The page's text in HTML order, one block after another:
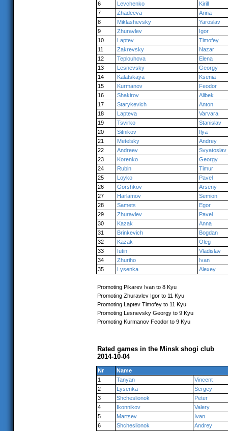
6
Levchenko
Kirill
7
Zhadeeva
Arina
8
Miklashevsky
Yaroslav
9
Zhuravlev
Igor
10
Laptev
Timofey
11
Zakrevsky
Nazar
12
Teplouhova
Elena
13
Lesnevsky
Georgy
14
Kalatskaya
Ksenia
15
Kurmanov
Feodor
16
Shakirov
Alibek
17
Starykevich
Anton
18
Lapteva
Varvara
19
Tsvirko
Stanislav
20
Sitnikov
Ilya
21
Metelsky
Andrey
22
Andreev
Svyatoslav
23
Korenko
Georgy
24
Rubin
Timur
25
Loyko
Pavel
26
Gorshkov
Arseny
27
Harlamov
Semion
28
Samets
Egor
29
Zhuravlev
Pavel
30
Kazak
Anna
31
Brinkevich
Bogdan
32
Kazak
Oleg
33
Iutin
Vladislav
34
Zhuriho
Ivan
35
Lysenka Alexey
Promoting Pikarev Ivan to 8 Kyu
Promoting Zhuravlev Igor to 11 Kyu
Promoting Laptev Timofey to 11 Kyu
Promoting Lesnevsky Georgy to 9 Kyu
Promoting Kurmanov Feodor to 9 Kyu
Rated games in the Minsk shogi club
2014-10-04
Nr
Name
1
Tanyan
Vincent
2
Lysenka
Sergey
3
Shcheslionok
Peter
4
Ikonnikov
Valery
5
Martsev
Ivan
6
Shcheslionok
Andrey